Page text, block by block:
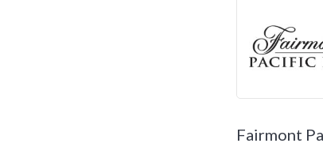
Fairmont